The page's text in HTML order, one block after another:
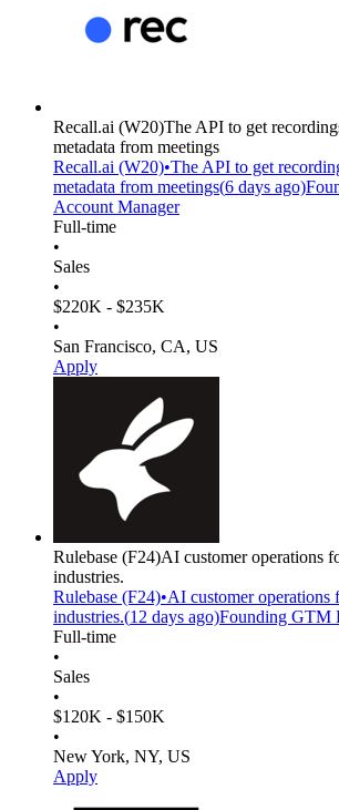
Recall.ai (W20)The API to get
metadata from meetings
Recall.ai (W20)•The API to get
metadata from meetings(6 days ago)
Account Manager
Full-time
•
Sales
•
$220K - $235K
•
San Francisco, CA, US
Apply
Rulebase (F24)AI customer operations
industries.
Rulebase (F24)•AI customer operations
industries.(12 days ago)Founding GTM
Full-time
•
Sales
•
$120K - $150K
•
New York, NY, US
Apply